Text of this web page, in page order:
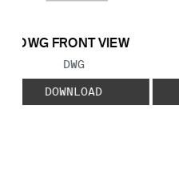
DWG FRONT VIEW
FILE TYPE:
DWG
DOWNLOAD